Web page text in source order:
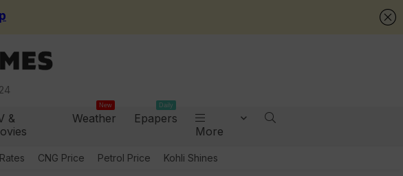
24 صفر 1448
&
Weather
New
Epapers
Daily
More
CNG Price Petrol Price Kohli Shines